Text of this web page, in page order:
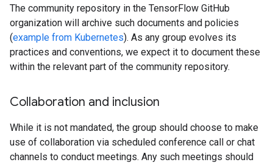
The community repository in the TensorFlow GitHub
organization will archive such documents and policies
(example from Kubernetes). As any group evolves its
practices and conventions, we expect it to document these
within the relevant part of the community repository.
Collaboration and inclusion
While it is not mandated, the group should choose to make
use of collaboration via scheduled conference call or chat
channels to conduct meetings. Any such meetings should